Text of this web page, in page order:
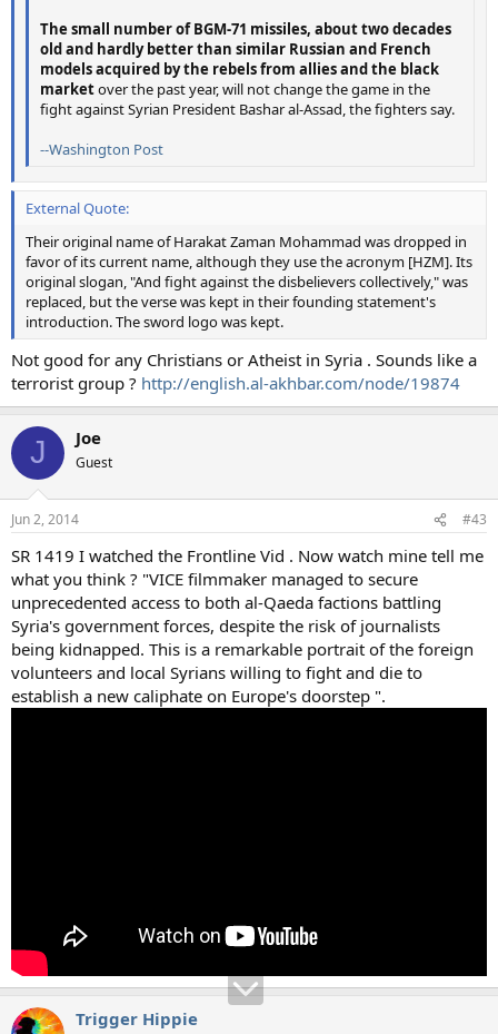
The small number of BGM-71 missiles, about two decades
old and hardly better than similar Russian and French
models acquired by the rebels from allies and the black
marketover the past year, will not change the game in the
fight against Syrian President Bashar al-Assad, the fighters say.
--Washington Post
External Quote:
Their original name of Harakat Zaman Mohammad was dropped in
favor of its current name, although they use the acronym [HZM]. Its
original slogan, "And fight against the disbelievers collectively," was
replaced, but the verse was kept in their founding statement's
introduction. The sword logo was kept.
Not good for any Christians or Atheist in Syria . Sounds like a
terrorist group ? http://english.al-akhbar.com/node/19874
J Joe
Guest
Jun 2, 2014 #43
SR 1419 I watched the Frontline Vid . Now watch mine tell me
what you think ? "VICE filmmaker managed to secure
unprecedented access to both al-Qaeda factions battling
Syria's government forces, despite the risk of journalists
being kidnapped. This is a remarkable portrait of the foreign
volunteers and local Syrians willing to fight and die to
establish a new caliphate on Europe's doorstep ".
Trigger Hippie